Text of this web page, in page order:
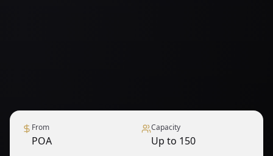
From
POA
Capacity
Up to 150